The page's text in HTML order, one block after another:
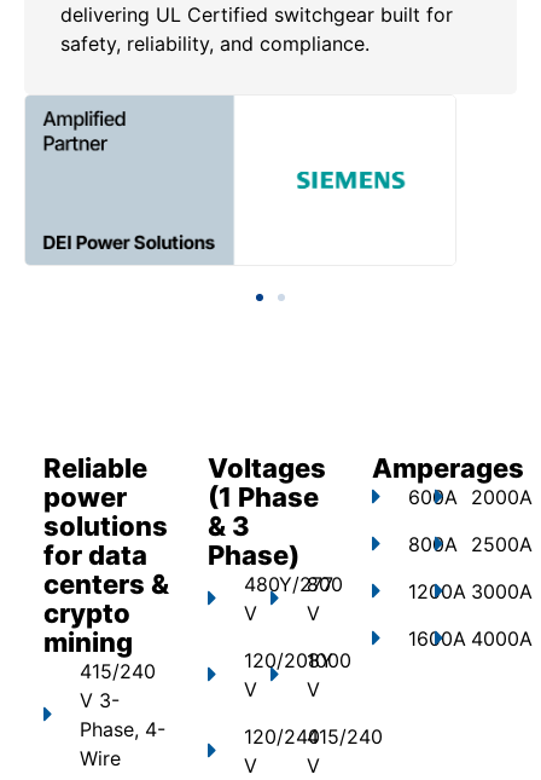
delivering UL Certified switchgear built for
safety, reliability, and compliance.
Reliable
power
solutions
for data
centers &
crypto
mining
415/240
V 3-
Phase, 4-
Wire
Voltages
(1 Phase
& 3
Phase)
480Y/277
V
120/208Y
V
120/240
V
800
V
1000
V
415/240
V
Amperages
600A
800A
1200A
1600A
2000A
2500A
3000A
4000A